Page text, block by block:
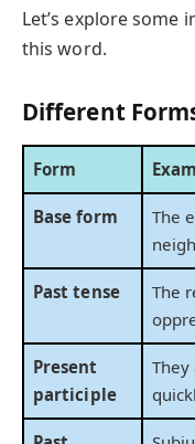
Let’s explore
this word.
Different
Form
Base form
The
Past tense
The
Present
participle